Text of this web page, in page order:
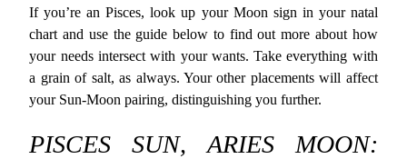
If you’re an Pisces, look up your Moon sign in your natal
chart and use the guide below to find out more about how
your needs intersect with your wants. Take everything with
a grain of salt, as always. Your other placements will affect
your Sun-Moon pairing, distinguishing you further.
PISCES SUN, ARIES MOON: